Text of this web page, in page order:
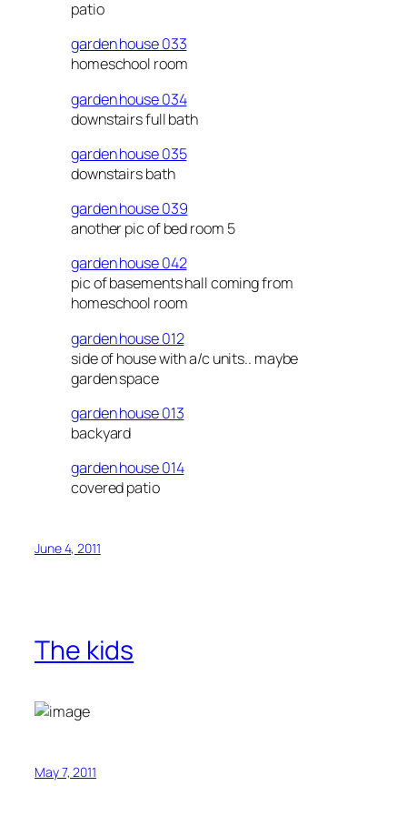
patio
garden house 033
homeschool room
garden house 034
downstairs full bath
garden house 035
downstairs bath
garden house 039
another pic of bed room 5
garden house 042
pic of basements hall coming from
homeschool room
garden house 012
side of house with a/c units.. maybe
garden space
garden house 013
backyard
garden house 014
covered patio
June 4, 2011
The kids
May 7, 2011